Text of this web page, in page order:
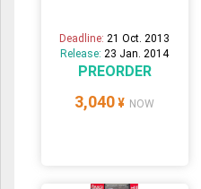
Deadline:21 Oct. 2013
Release:23 Jan. 2014
PREORDER
3,040 ¥ NOW